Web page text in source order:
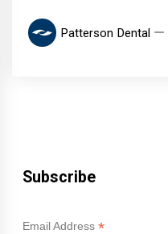
Patterson Dental
Subscribe
Email Address *